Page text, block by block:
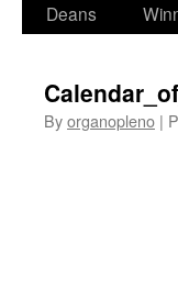
Deans
Byorganopleno |